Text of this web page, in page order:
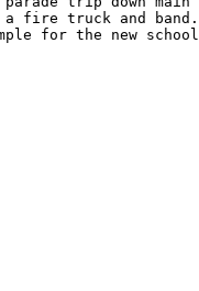
a fire truck and
for the new